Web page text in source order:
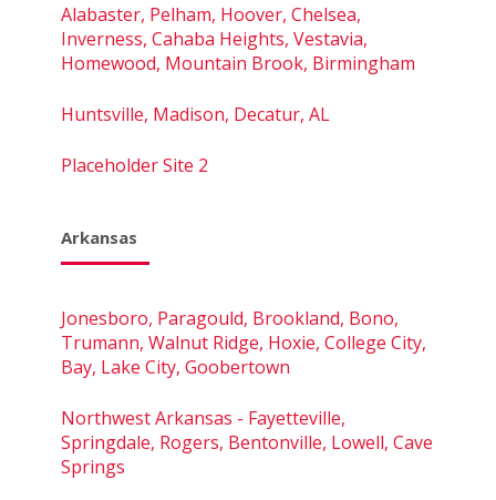
Alabaster, Pelham, Hoover, Chelsea,
Inverness, Cahaba Heights, Vestavia,
Homewood, Mountain Brook, Birmingham
Huntsville, Madison, Decatur, AL
Placeholder Site 2
Arkansas
Jonesboro, Paragould, Brookland, Bono,
Trumann, Walnut Ridge, Hoxie, College City,
Bay, Lake City, Goobertown
Northwest Arkansas - Fayetteville,
Springdale, Rogers, Bentonville, Lowell, Cave
Springs